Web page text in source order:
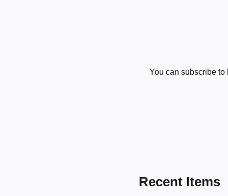
You can subscribe to
Recent Items